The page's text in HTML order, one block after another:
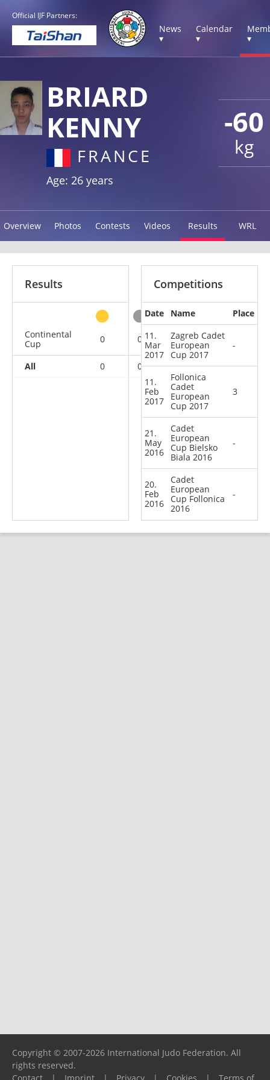
Official IJF Partners:
News
▾
Calendar
▾
▾
-60
kg
BRIARD
KENNY
FRANCE
Age: 26 years
Overview Photos Contests Videos Results WRL
Results
Continental
Cup
0 0 1 3
All 0 0 1 3
Competitions
Date Name
Place
11.
Mar
2017
Zagreb Cadet
European
Cup 2017
-
11.
Feb
2017
Follonica
Cadet
European
Cup 2017
3
21.
May
2016
Cadet
European
Cup Bielsko
Biala 2016
-
20.
Feb
2016
Cadet
European
Cup Follonica
2016
-
Copyright © 2007-2026 International Judo Federation. All
rights reserved.